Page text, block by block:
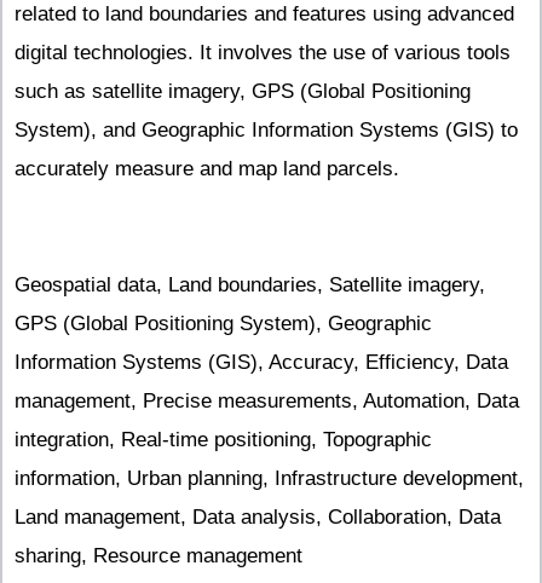
related to land boundaries and features using advanced
digital technologies. It involves the use of various tools
such as satellite imagery, GPS (Global Positioning
System), and Geographic Information Systems (GIS) to
accurately measure and map land parcels.
Geospatial data, Land boundaries, Satellite imagery,
GPS (Global Positioning System), Geographic
Information Systems (GIS), Accuracy, Efficiency, Data
management, Precise measurements, Automation, Data
integration, Real-time positioning, Topographic
information, Urban planning, Infrastructure development,
Land management, Data analysis, Collaboration, Data
sharing, Resource management